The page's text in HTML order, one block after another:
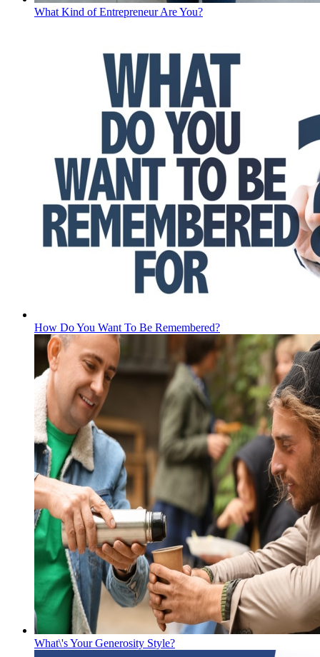
What Kind of Entrepreneur Are You?
How Do You Want To Be Remembered?
What\'s Your Generosity Style?